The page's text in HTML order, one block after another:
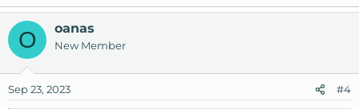
O oanas
New Member
Sep 23, 2023 #4